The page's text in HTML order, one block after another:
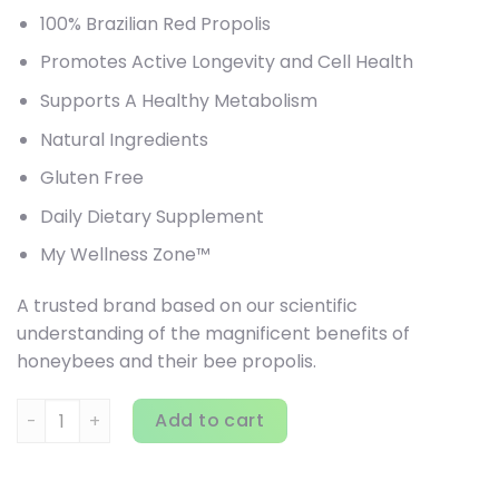
100% Brazilian Red Propolis
Promotes Active Longevity and Cell Health
Supports A Healthy Metabolism
Natural Ingredients
Gluten Free
Daily Dietary Supplement
My Wellness Zone™
A trusted brand based on our scientific
understanding of the magnificent benefits of
honeybees and their bee propolis.
NaturaNectar, Red Bee Propolis, 60 Vegetable Capsules
Add to cart